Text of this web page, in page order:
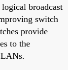
broadcast
switch
provide
to the